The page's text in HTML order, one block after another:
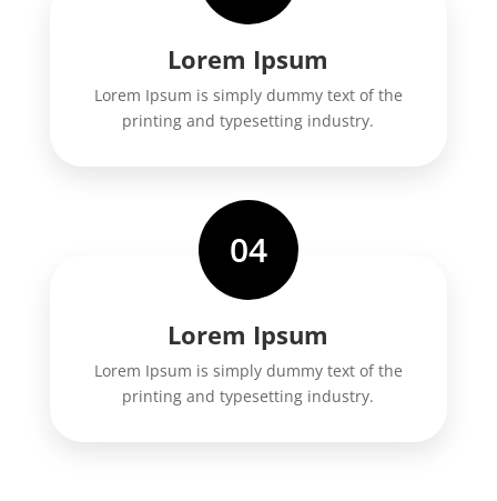
Lorem Ipsum
Lorem Ipsum is simply dummy text of the
printing and typesetting industry.
04
Lorem Ipsum
Lorem Ipsum is simply dummy text of the
printing and typesetting industry.